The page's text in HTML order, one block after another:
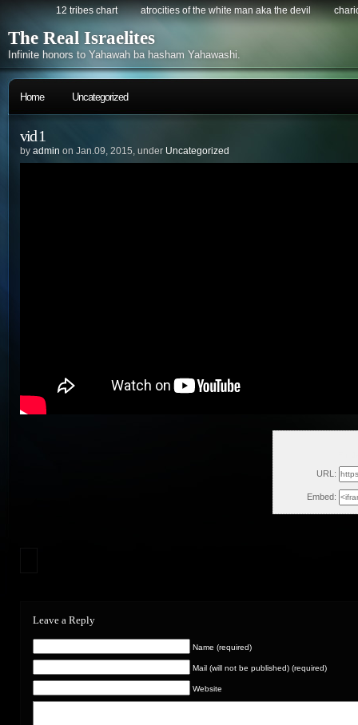
12 tribes chart atrocities of the white man aka the devil
The Real Israelites
Infinite honors to Yahawah ba hasham Yahawashi.
Home Uncategorized
vid 1
by admin on Jan.09, 2015, under Uncategorized
URL:
Embed:
Leave a Reply
Name (required)
Mail (will not be published) (required)
Website